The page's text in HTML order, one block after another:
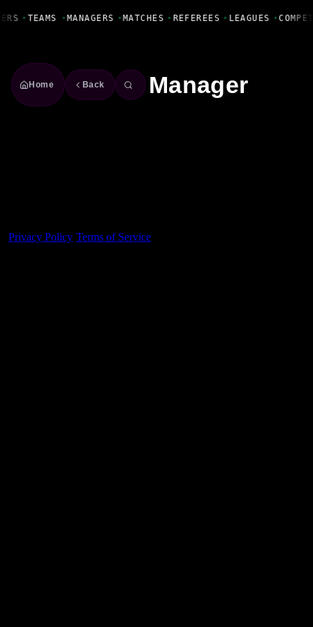
• TEAMS • MANAGERS • MATCHES • REFEREES • LEAGUES •
Home Back Manager
Privacy Policy Terms of Service